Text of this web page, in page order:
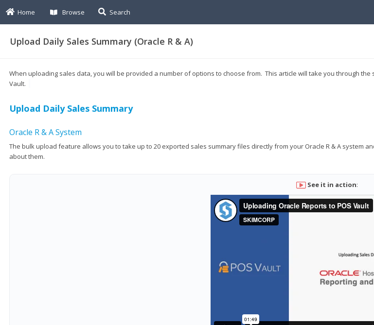
Home Browse Search
Upload Daily Sales Summary (Oracle R & A)
When uploading sales data, you will be provided a number of options to choose from. This article will take you through
Vault.
Upload Daily Sales Summary
Oracle R & A System
The bulk upload feature allows you to take up to 20 exported sales summary files directly from your Oracle R & A system
about them.
See it in action: